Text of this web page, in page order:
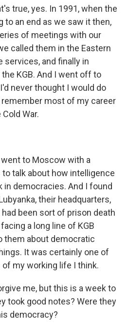
true, yes. In 1991, when the
to an end as we saw it then,
of meetings with our
called them in the Eastern
services, and finally in
KGB. And I went off to
never thought I would do
remember most of my career
War.
went to Moscow with a
talk about how intelligence
democracies. And I found
their headquarters,
been sort of prison death
a long line of KGB
them about democratic
It was certainly one of
my working life I think.
me, but this is a week to
took good notes? Were they
democracy?